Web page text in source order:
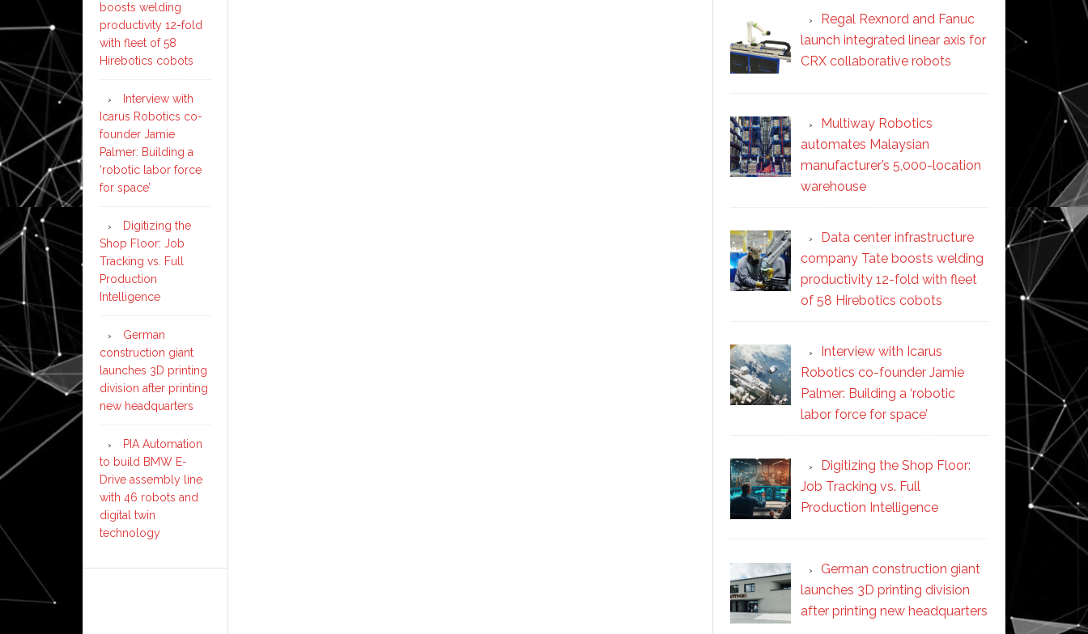
Regal Rexnord and Fanuc
launch integrated linear axis for
CRX collaborative robots
Multiway Robotics
automates Malaysian
manufacturer’s 5,000-location
warehouse
Data center infrastructure
company Tate boosts welding
productivity 12-fold with fleet
of 58 Hirebotics cobots
Interview with Icarus
Robotics co-founder Jamie
Palmer: Building a ‘robotic
labor force for space’
Digitizing the Shop Floor:
Job Tracking vs. Full
Production Intelligence
German construction giant
launches 3D printing division
after printing new headquarters
boosts welding
productivity 12-fold
with fleet of 58
Hirebotics cobots
Interview with
Icarus Robotics co-
founder Jamie
Palmer: Building a
‘robotic labor force
for space’
Digitizing the
Shop Floor: Job
Tracking vs. Full
Production
Intelligence
German
construction giant
launches 3D printing
division after printing
new headquarters
PIA Automation
to build BMW E-
Drive assembly line
with 46 robots and
digital twin
technology